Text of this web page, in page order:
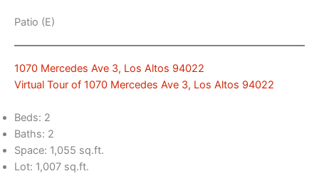
Patio (E)
1070 Mercedes Ave 3, Los Altos 94022
Virtual Tour of 1070 Mercedes Ave 3, Los Altos 94022
Beds: 2
Baths: 2
Space: 1,055 sq.ft.
Lot: 1,007 sq.ft.